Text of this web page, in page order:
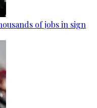
of jobs in sign